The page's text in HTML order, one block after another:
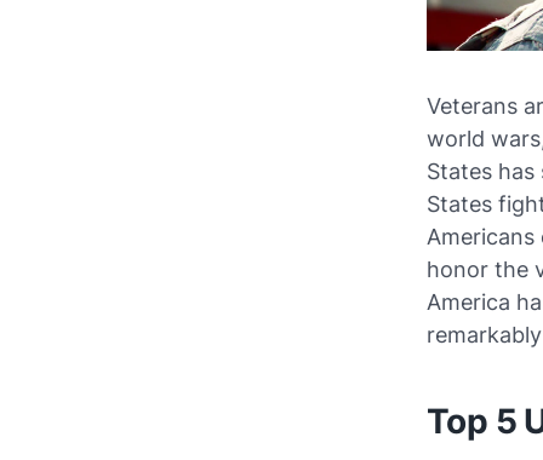
Veterans
world
States
States
honor the
America
Top 5